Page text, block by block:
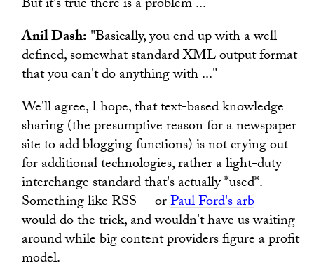
But it's true there is a problem ...
Anil Dash: "Basically, you end up with a well-
defined, somewhat standard XML output format
that you can't do anything with ..."
We'll agree, I hope, that text-based knowledge
sharing (the presumptive reason for a newspaper
site to add blogging functions) is not crying out
for additional technologies, rather a light-duty
interchange standard that's actually *used*.
Something like RSS -- orPaul Ford's arb--
would do the trick, and wouldn't have us waiting
around while big content providers figure a profit
model.